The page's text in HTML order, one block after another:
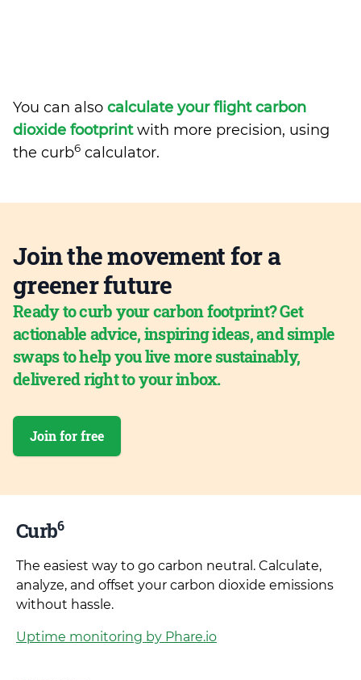
You can also calculate your flight carbon
dioxide footprintwith more precision, using
the curb6 calculator.
Join the movement for a
greener future
Ready to curb your carbon footprint? Get
actionable advice, inspiring ideas, and simple
swaps to help you live more sustainably,
delivered right to your inbox.
Join for free
Curb6
The easiest way to go carbon neutral. Calculate,
analyze, and offset your carbon dioxide emissions
without hassle.
Uptime monitoring by Phare.io